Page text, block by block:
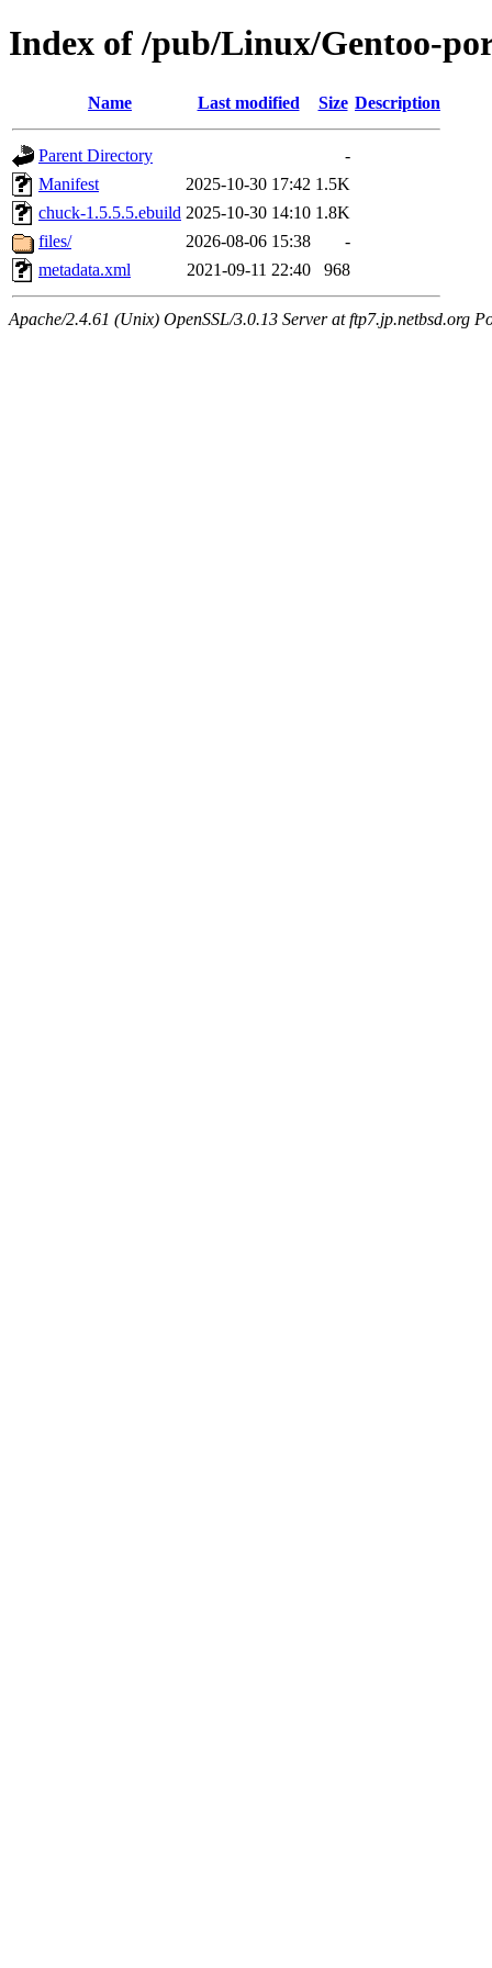
Index of /pub/Linux/Gentoo-
Name Last modified Size Description
Parent Directory
-
Manifest
2025-10-30 17:42 1.5K
chuck-1.5.5.5.ebuild 2025-10-30 14:10 1.8K
files/
2026-08-06 15:38
-
metadata.xml
2021-09-11 22:40 968
Apache/2.4.61 (Unix) OpenSSL/3.0.13 Server at ftp7.jp.netbsd.org